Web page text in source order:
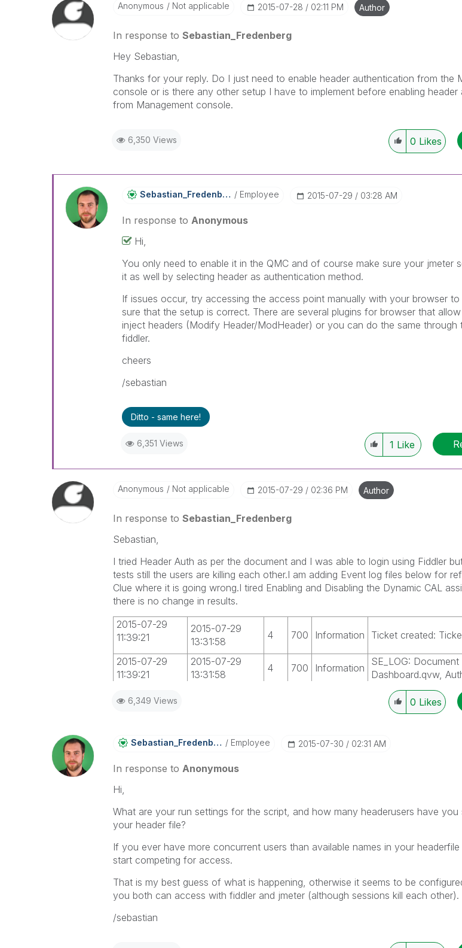
Anonymous Not applicable ‎2015-07-28 02:11 PM Author
In response to Sebastian_Fredenberg
Hey Sebastian,
Thanks for your reply. Do I just need to enable header authentication from the
console or is there any other setup I have to implement before enabling header
from Management console.
6,350 Views 0 Likes
Sebastian_FredeNberg Employee ‎2015-07-29 03:28 AM
In response to Anonymous
Hi,
You only need to enable it in the QMC and of course make sure your jmeter
it as well by selecting header as authentication method.
If issues occur, try accessing the access point manually with your browser to
sure that the setup is correct. There are several plugins for browser that
inject headers (Modify Header/ModHeader) or you can do the same through
fiddler.
cheers
/sebastian
Ditto - same here!
6,351 Views 1 Like
Anonymous Not applicable ‎2015-07-29 02:36 PM Author
In response to Sebastian_Fredenberg
Sebastian,
I tried Header Auth as per the document and I was able to login using Fiddler
tests still the users are killing each other.I am adding Event log files below for
Clue where it is going wrong.I tired Enabling and Disabling the Dynamic CAL
there is no change in results.
2015-07-29
11:39:21
2015-07-29
13:31:58
4 700 Information Ticket created:
2015-07-29
11:39:21
2015-07-29
13:31:58
4 700 Information
SE_LOG:
Dashboard.qvw,
11:39:21
SE_LOG: Server -
APPLICATION\CQM
2015-07-29
2015-07-29
2015-07-29
11:39:21
2015-07-29
11:39:21
13:31:58
4 700 Information CAL usage: Named
2015-07-29
11:39:21
13:31:58
cals in use: 15
2015-07-29
6,349 Views 0 Likes
Sebastian_FredeNberg Employee ‎2015-07-30 02:31 AM
In response to Anonymous
Hi,
What are your run settings for the script, and how many headerusers have you
your header file?
If you ever have more concurrent users than available names in your
start competing for access.
That is my best guess of what is happening, otherwise it seems to be
you both can access with fiddler and jmeter (although sessions kill each other).
/sebastian